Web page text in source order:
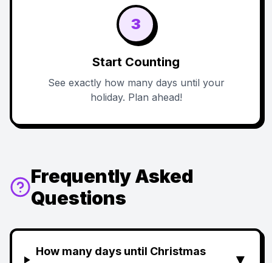
3
Start Counting
See exactly how many days until your
holiday. Plan ahead!
Frequently Asked
Questions
How many days until Christmas